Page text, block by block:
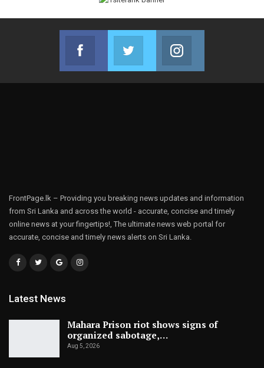
Facebook
Join us on Facebook
Twitter
Join us on Twitter
FrontPage.lk – Providing you breaking news updates and information
from Sri Lanka and across the world - accurate, concise and timely
online news at your fingertips!, The ultimate news web portal for
accurate, concise and timely news alerts on Sri Lanka.
Latest News
Mahara Prison riot shows signs of
organized sabotage,…
Aug 5, 2026